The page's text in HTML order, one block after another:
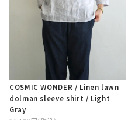
COSMIC WONDER / Linen lawn
dolman sleeve shirt / Light
Gray